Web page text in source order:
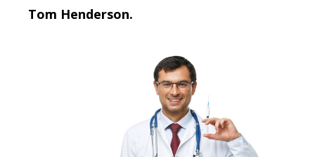
Tom Henderson.